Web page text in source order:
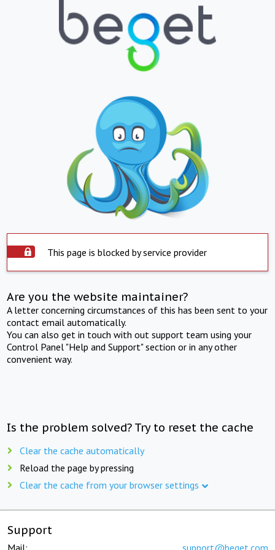
This page is blocked by service provider
Are you the website maintainer?
A letter concerning circumstances of this has been sent to your
contact email automatically.
You can also get in touch with out support team using your
Control Panel "Help and Support" section or in any other
convenient way.
Is the problem solved? Try to reset the cache
Clear the cache automatically
Reload the page by pressing
Clear the cache from your browser settings
Support
Mail: support@beget.com